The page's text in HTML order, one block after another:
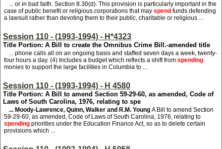
... or in bad faith. Section 8.30(d). This provision is particularly important in the
case of public benefit or religious corporations that may spend funds defending
a lawsuit rather than devoting them to their public, charitable or religious ...
Session 110 - (1993-1994) - H*4323
Title Portion: A Bill to create the Omnibus Crime Bill.-amended title
... phone calls all on an ongoing basis and staffed seven days a week, twenty-
four hours a day. (4) Includes a budget which reflects a shift from spending
monies to support the large facilities in Columbia to ...
Session 110 - (1993-1994) - H 4580
Title Portion: A Bill to amend Section 59-29-60, as amended, Code of
Laws of South Carolina, 1976, relating to spe
... Moody-Lawrence, Quinn, Walker and R.M. Young A Bill to amend Section
59-29-60, as amended, Code of Laws of South Carolina, 1976, relating to
spending priorities under the Education Finance Act, so as to delete certain
provisions which ...